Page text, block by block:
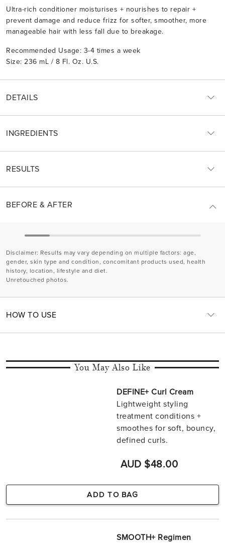
Ultra-rich conditioner moisturises + nourishes to repair +
prevent damage and reduce frizz for softer, smoother, more
manageable hair with less fall due to breakage.
Recommended Usage: 3-4 times a week
Size: 236 mL / 8 Fl. Oz. U.S.
DETAILS
INGREDIENTS
RESULTS
BEFORE & AFTER
Disclaimer: Results may vary depending on multiple factors: age,
gender, skin type and condition, concomitant products used, health
history, location, lifestyle and diet.
Unretouched photos.
HOW TO USE
You May Also Like
DEFINE+ Curl Cream
Lightweight styling
treatment conditions +
smoothes for soft, bouncy,
defined curls.
AUD $48.00
ADD TO BAG
SMOOTH+ Regimen